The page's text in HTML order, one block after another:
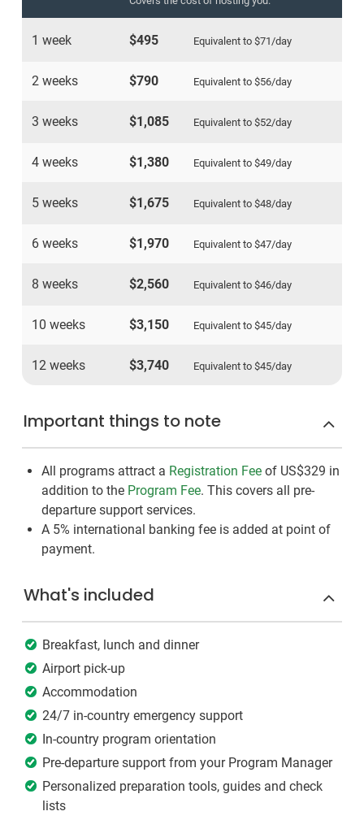
1 week $495 Equivalent to $71 /day
2 weeks $790 Equivalent to $56/day
3 weeks $1,085 Equivalent to $52/day
4 weeks $1,380 Equivalent to $49/day
5 weeks $1,675 Equivalent to $48/day
6 weeks $1,970 Equivalent to $47/day
8 weeks $2,560 Equivalent to $46/day
10 weeks $3,150 Equivalent to $45/day
12 weeks $3,740 Equivalent to $45/day
Important things to note
All programs attract a Registration Fee of US$329 in
addition to the Program Fee. This covers all pre-
departure support services.
A 5% international banking fee is added at point of
payment.
What's included
Breakfast, lunch and dinner
Airport pick-up
Accommodation
24/7 in-country emergency support
In-country program orientation
Pre-departure support from your Program Manager
Personalized preparation tools, guides and check
lists